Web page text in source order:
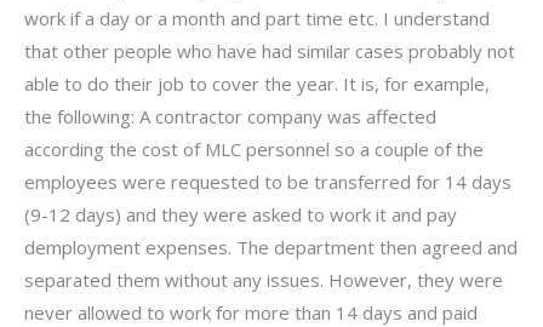
work if a day or a month and part time etc. I understand
that other people who have had similar cases probably not
able to do their job to cover the year. It is, for example,
the following: A contractor company was affected
according the cost of MLC personnel so a couple of the
employees were requested to be transferred for 14 days
(9-12 days) and they were asked to work it and pay
demployment expenses. The department then agreed and
separated them without any issues. However, they were
never allowed to work for more than 14 days and paid